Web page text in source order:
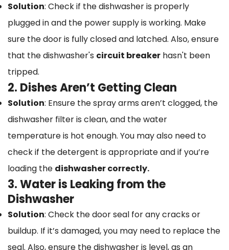
Solution: Check if the dishwasher is properly
plugged in and the power supply is working. Make
sure the door is fully closed and latched. Also, ensure
that the dishwasher's circuit breaker hasn't been
tripped.
2. Dishes Aren’t Getting Clean
Solution: Ensure the spray arms aren’t clogged, the
dishwasher filter is clean, and the water
temperature is hot enough. You may also need to
check if the detergent is appropriate and if you’re
loading the dishwasher correctly.
3. Water is Leaking from the
Dishwasher
Solution: Check the door seal for any cracks or
buildup. If it’s damaged, you may need to replace the
seal. Also, ensure the dishwasher is level, as an